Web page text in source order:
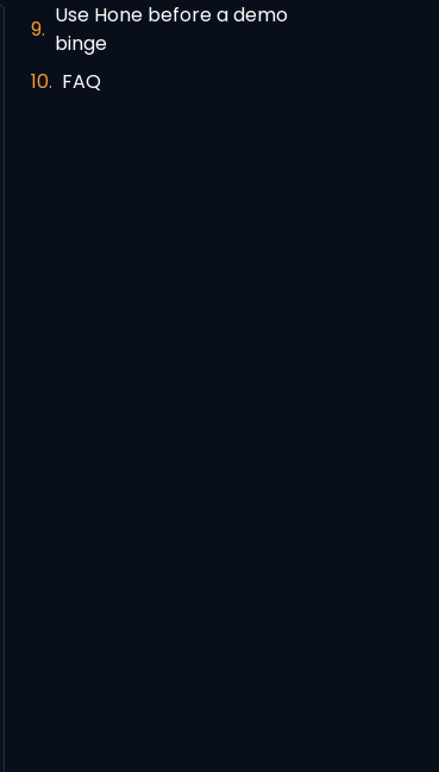
Use Hone before a demo
binge
FAQ